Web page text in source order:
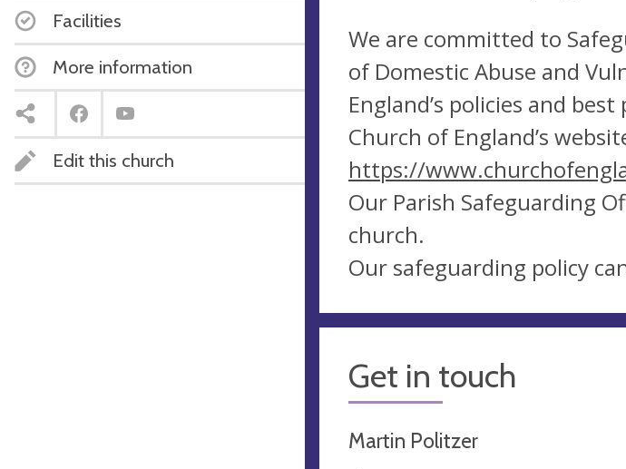
Facilities
More information
Edit this church
We are committed to
of Domestic Abuse and
England’s policies and
Church of England’s
https://
Our Parish Safeguarding
church.
Our safeguarding policy
Get in touch
Martin Politzer